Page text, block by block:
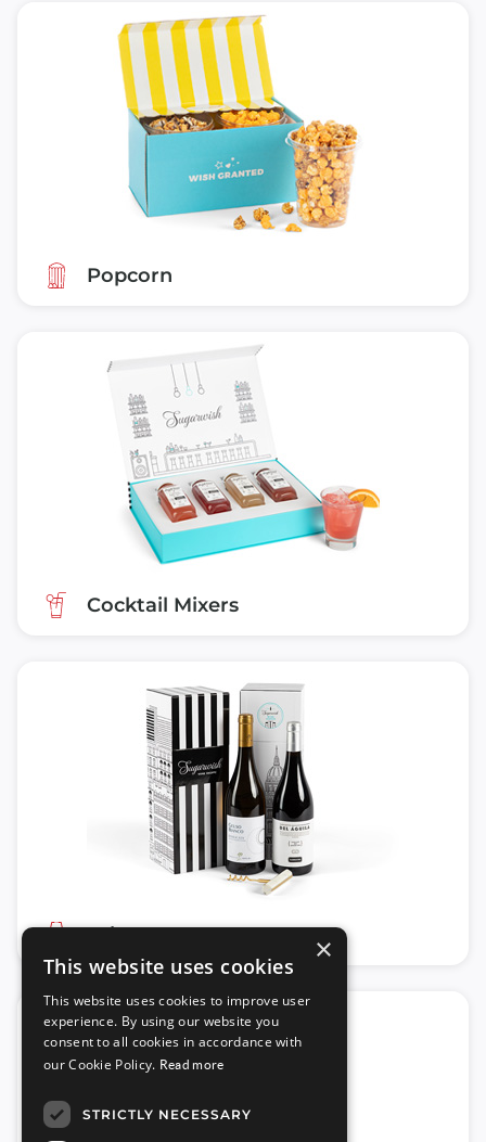
Popcorn
Cocktail Mixers
Wine ×
This website uses cookies
This website uses cookies to improve user
experience. By using our website you
consent to all cookies in accordance with
our Cookie Policy. Read more
STRICTLY NECESSARY